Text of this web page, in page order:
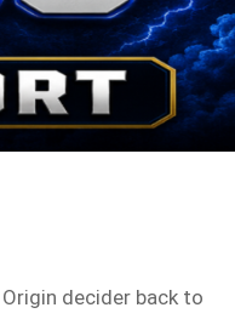
decider back to